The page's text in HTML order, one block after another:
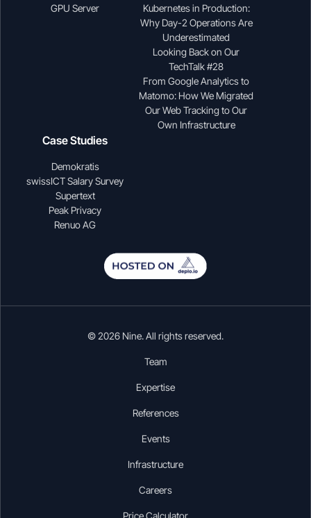
GPU Server
Kubernetes in Production:
Why Day-2 Operations Are
Underestimated
Looking Back on Our
TechTalk #28
From Google Analytics to
Matomo: How We Migrated
Our Web Tracking to Our
Own Infrastructure
Case Studies
Demokratis
swissICT Salary Survey
Supertext
Peak Privacy
Renuo AG
© 2026 Nine. All rights reserved.
Team
Expertise
References
Events
Infrastructure
Careers
Price Calculator